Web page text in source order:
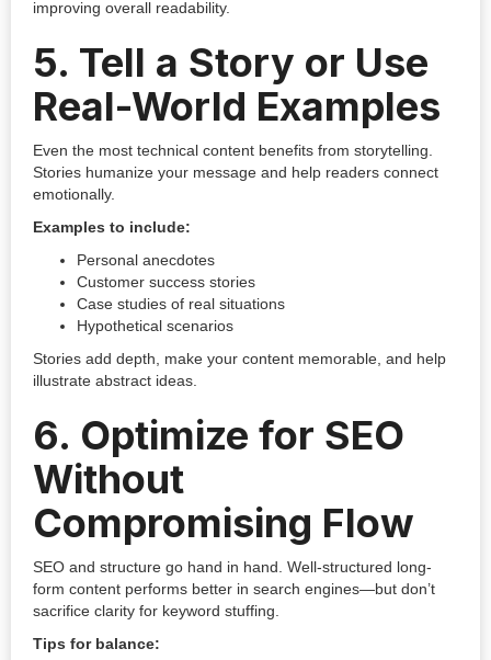
improving overall readability.
5. Tell a Story or Use
Real-World Examples
Even the most technical content benefits from storytelling.
Stories humanize your message and help readers connect
emotionally.
Examples to include:
Personal anecdotes
Customer success stories
Case studies of real situations
Hypothetical scenarios
Stories add depth, make your content memorable, and help
illustrate abstract ideas.
6. Optimize for SEO
Without
Compromising Flow
SEO and structure go hand in hand. Well-structured long-
form content performs better in search engines—but don’t
sacrifice clarity for keyword stuffing.
Tips for balance: